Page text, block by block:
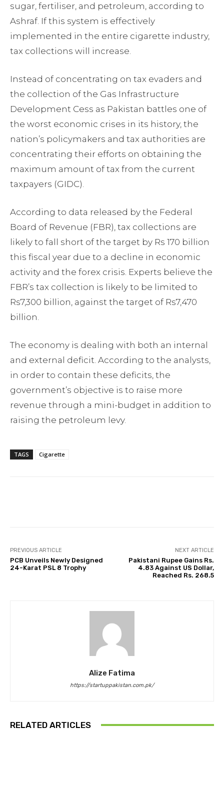
sugar, fertiliser, and petroleum, according to
Ashraf. If this system is effectively
implemented in the entire cigarette industry,
tax collections will increase.
Instead of concentrating on tax evaders and
the collection of the Gas Infrastructure
Development Cess as Pakistan battles one of
the worst economic crises in its history, the
nation’s policymakers and tax authorities are
concentrating their efforts on obtaining the
maximum amount of tax from the current
taxpayers (GIDC).
According to data released by the Federal
Board of Revenue (FBR), tax collections are
likely to fall short of the target by Rs 170 billion
this fiscal year due to a decline in economic
activity and the forex crisis. Experts believe the
FBR’s tax collection is likely to be limited to
Rs7,300 billion, against the target of Rs7,470
billion.
The economy is dealing with both an internal
and external deficit. According to the analysts,
in order to contain these deficits, the
government’s objective is to raise more
revenue through a mini-budget in addition to
raising the petroleum levy.
TAGS Cigarette
PREVIOUS ARTICLE
PCB Unveils Newly Designed
24-Karat PSL 8 Trophy
NEXT ARTICLE
Pakistani Rupee Gains Rs.
4.83 Against US Dollar,
Reached Rs. 268.5
Alize Fatima
https://startuppakistan.com.pk/
RELATED ARTICLES